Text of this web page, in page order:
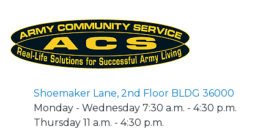
Shoemaker Lane, 2nd Floor BLDG 36000
Monday - Wednesday 7:30 a.m. - 4:30 p.m.
Thursday 11 a.m. - 4:30 p.m.